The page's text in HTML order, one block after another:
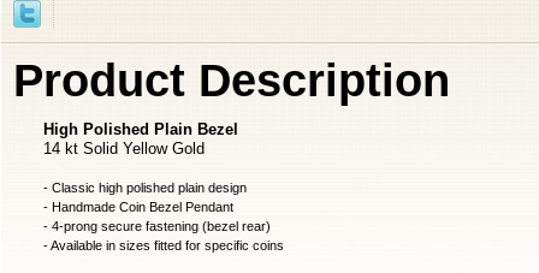
Product Description
High Polished Plain Bezel
14 kt Solid Yellow Gold
- Classic high polished plain design
- Handmade Coin Bezel Pendant
- 4-prong secure fastening (bezel rear)
- Available in sizes fitted for specific coins